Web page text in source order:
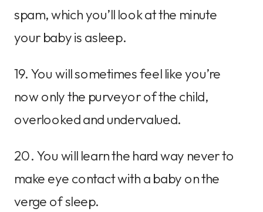
spam, which you’ll look at the minute
your baby is asleep.
19. You will sometimes feel like you’re
now only the purveyor of the child,
overlooked and undervalued.
20. You will learn the hard way never to
make eye contact with a baby on the
verge of sleep.